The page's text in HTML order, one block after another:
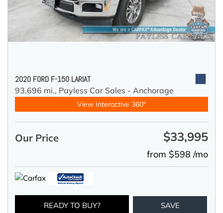
2020 FORD F-150 LARIAT
93,696 mi., Payless Car Sales - Anchorage
View Interactive 360°
Our Price $33,995
from $598 /mo
READY TO BUY? SAVE